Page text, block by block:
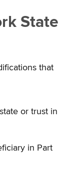
State
that
or trust in
in Part